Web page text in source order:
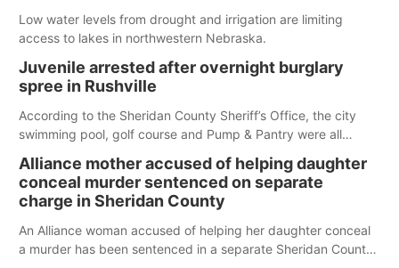
Low water levels from drought and irrigation are limiting
access to lakes in northwestern Nebraska.
Juvenile arrested after overnight burglary
spree in Rushville
According to the Sheridan County Sheriff’s Office, the city
swimming pool, golf course and Pump & Pantry were all
Alliance mother accused of helping daughter
conceal murder sentenced on separate
charge in Sheridan County
An Alliance woman accused of helping her daughter conceal
a murder has been sentenced in a separate Sheridan County